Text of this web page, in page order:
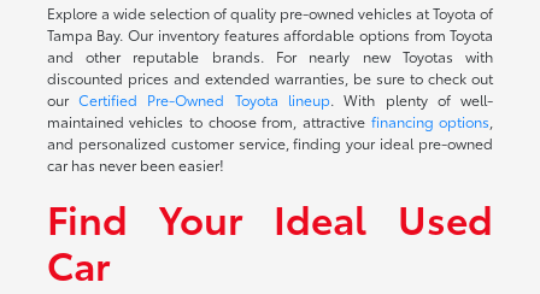
Explore a wide selection of quality pre-owned vehicles at Toyota of
Tampa Bay. Our inventory features affordable options from Toyota
and other reputable brands. For nearly new Toyotas with
discounted prices and extended warranties, be sure to check out
our Certified Pre-Owned Toyota lineup. With plenty of well-
maintained vehicles to choose from, attractive financing options
and personalized customer service, finding your ideal pre-owned
car has never been easier!
Find Your Ideal Used
Car